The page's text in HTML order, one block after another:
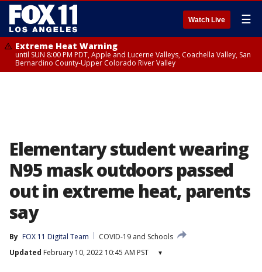
Watch Live ☰
Extreme Heat Warning
until SUN 8:00 PM PDT, Apple and Lucerne Valleys, Coachella Valley, San
Bernardino County-Upper Colorado River Valley
Elementary student wearing
N95 mask outdoors passed
out in extreme heat, parents
say
By FOX 11 Digital Team
COVID-19 and Schools
Updated February 10, 2022 10:45 AM PST ▾